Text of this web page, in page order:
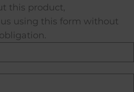
this product,
using this form without
obligation.